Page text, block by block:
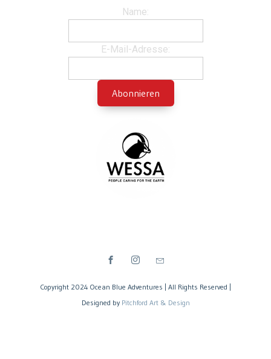
Name:
E-Mail-Adresse:
Copyright 2024 Ocean Blue Adventures | All Rights Reserved |
Designed by Pitchford Art & Design